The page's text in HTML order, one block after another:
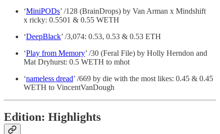
‘MiniPODs’ /128 (BrainDrops) by Van Arman x Mindshift
x ricky: 0.5501 & 0.55 WETH
‘DeepBlack’ /3,074: 0.53, 0.53 & 0.53 ETH
‘Play from Memory’ /30 (Feral File) by Holly Herndon and
Mat Dryhurst: 0.5 WETH to mhot
‘nameless dread’ /669 by die with the most likes: 0.45 & 0.45
WETH to VincentVanDough
Edition: Highlights